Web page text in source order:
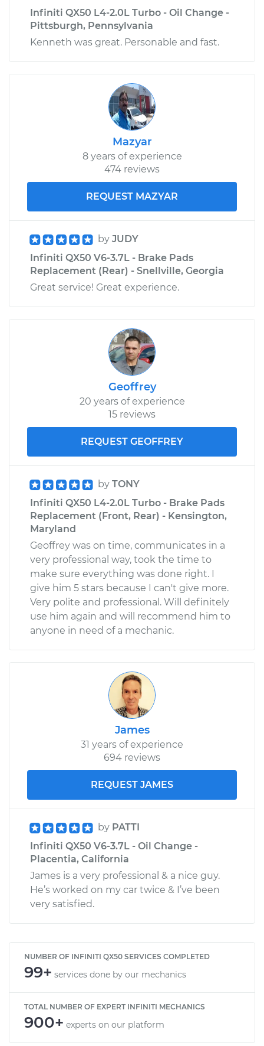
Infiniti QX50 L4-2.0L Turbo - Oil Change -
Pittsburgh, Pennsylvania
Kenneth was great. Personable and fast.
Mazyar
8 years of experience
474 reviews
REQUEST MAZYAR
by JUDY
Infiniti QX50 V6-3.7L - Brake Pads
Replacement (Rear) - Snellville, Georgia
Great service! Great experience.
Geoffrey
20 years of experience
15 reviews
REQUEST GEOFFREY
by TONY
Infiniti QX50 L4-2.0L Turbo - Brake Pads
Replacement (Front, Rear) - Kensington,
Maryland
Geoffrey was on time, communicates in a
very professional way, took the time to
make sure everything was done right. I
give him 5 stars because I can't give more.
Very polite and professional. Will definitely
use him again and will recommend him to
anyone in need of a mechanic.
James
31 years of experience
694 reviews
REQUEST JAMES
by PATTI
Infiniti QX50 V6-3.7L - Oil Change -
Placentia, California
James is a very professional & a nice guy.
He’s worked on my car twice & I’ve been
very satisfied.
NUMBER OF INFINITI QX50 SERVICES COMPLETED
99+ services done by our mechanics
TOTAL NUMBER OF EXPERT INFINITI MECHANICS
900+ experts on our platform